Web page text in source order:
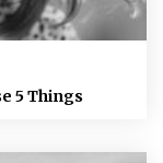
5 Things